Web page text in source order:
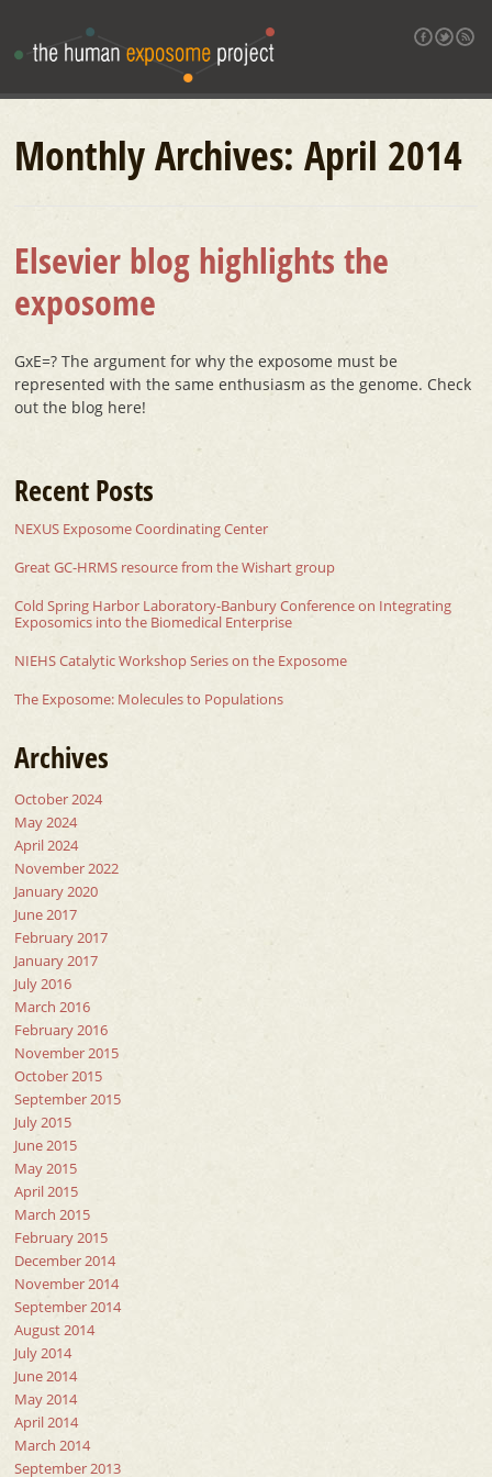
Monthly Archives:April 2014
Elsevier blog highlights the
exposome
GxE=? The argument for why the exposome must be
represented with the same enthusiasm as the genome. Check
out the blog here!
Recent Posts
NEXUS Exposome Coordinating Center
Great GC-HRMS resource from the Wishart group
Cold Spring Harbor Laboratory-Banbury Conference on Integrating
Exposomics into the Biomedical Enterprise
NIEHS Catalytic Workshop Series on the Exposome
The Exposome: Molecules to Populations
Archives
October 2024
May 2024
April 2024
November 2022
January 2020
June 2017
February 2017
January 2017
July 2016
March 2016
February 2016
November 2015
October 2015
September 2015
July 2015
June 2015
May 2015
April 2015
March 2015
February 2015
December 2014
November 2014
September 2014
August 2014
July 2014
June 2014
May 2014
April 2014
March 2014
September 2013